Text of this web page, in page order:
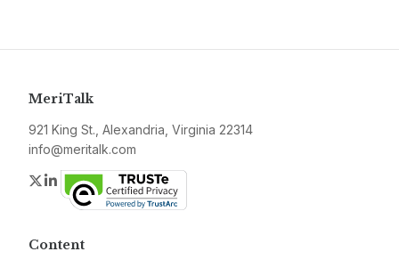
MeriTalk
921 King St., Alexandria, Virginia 22314
info@meritalk.com
Twitter
LinkedIn
Content